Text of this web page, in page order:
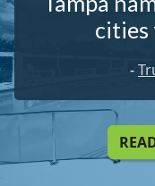
cities
-